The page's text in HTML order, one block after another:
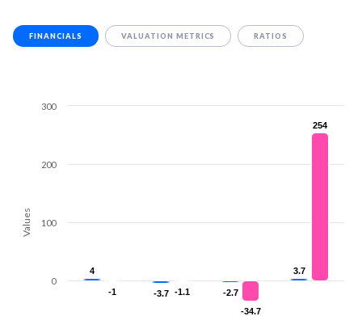
FINANCIALS VALUATION METRICS RATIOS
Values
4
4
-3.7
-3.7 -2.7
-2.7
3.7
3.7
-1
-1 -1.1
-1.1
-34.7
-34.7
254
254
0
100
200
300